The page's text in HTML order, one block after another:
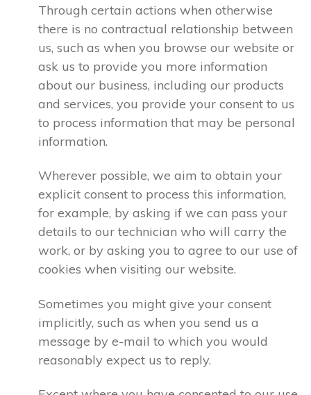
Through certain actions when otherwise
there is no contractual relationship between
us, such as when you browse our website or
ask us to provide you more information
about our business, including our products
and services, you provide your consent to us
to process information that may be personal
information.
Wherever possible, we aim to obtain your
explicit consent to process this information,
for example, by asking if we can pass your
details to our technician who will carry the
work, or by asking you to agree to our use of
cookies when visiting our website.
Sometimes you might give your consent
implicitly, such as when you send us a
message by e-mail to which you would
reasonably expect us to reply.